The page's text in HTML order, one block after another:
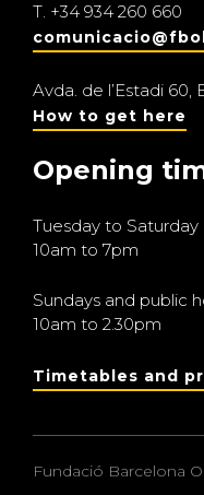
T. +34 934 260 660
Avda. de l’Estadi 60,
How to get here
Opening
Tuesday to Saturday
10am to 7pm
Sundays and public
10am to 2.30pm
Timetables and
Fundació Barcelona